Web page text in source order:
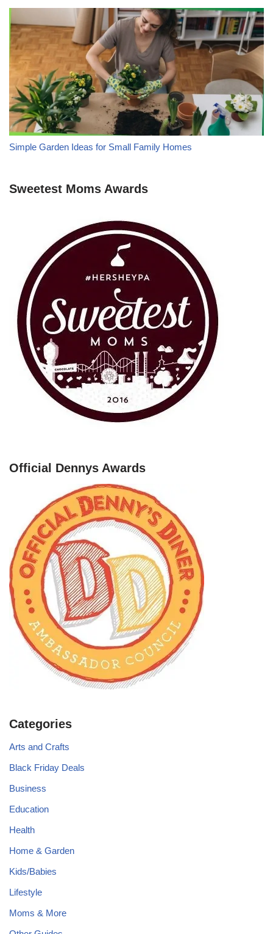
Simple Garden Ideas for Small Family Homes
Sweetest Moms Awards
Official Dennys Awards
Categories
Arts and Crafts
Black Friday Deals
Business
Education
Health
Home & Garden
Kids/Babies
Lifestyle
Moms & More